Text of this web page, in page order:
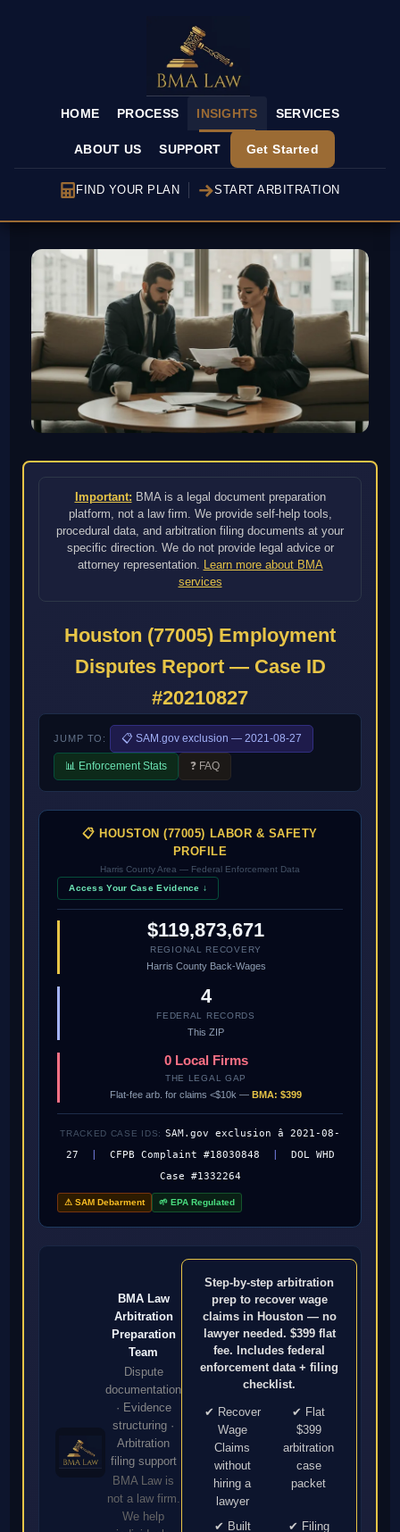
HOME PROCESS INSIGHTS SERVICES
ABOUT US SUPPORT Get Started
FIND YOUR PLAN START ARBITRATION
Important: BMA is a legal document preparation
platform, not a law firm. We provide self-help tools,
procedural data, and arbitration filing documents at your
specific direction. We do not provide legal advice or
attorney representation. Learn more about BMA
services
Houston (77005) Employment
Disputes Report — Case ID
#20210827
JUMP TO: 📋 SAM.gov exclusion — 2021-08-27
📊 Enforcement Stats ❓ FAQ
📋 HOUSTON (77005) LABOR & SAFETY
PROFILE
Harris County Area — Federal Enforcement Data
Access Your Case Evidence ↓
$119,873,671
REGIONAL RECOVERY
Harris County Back-Wages
4
FEDERAL RECORDS
This ZIP
0 Local Firms
THE LEGAL GAP
Flat-fee arb. for claims <$10k — BMA: $399
TRACKED CASE IDS: SAM.gov exclusion â 2021-08-
27
CFPB Complaint #18030848
DOL WHD
Case #1332264
⚠ SAM Debarment 🌱 EPA Regulated
BMA Law
Arbitration
Preparation
Team
Dispute
documentation
· Evidence
structuring ·
Arbitration
filing support
BMA Law is
not a law firm.
We help
Step-by-step arbitration
prep to recover wage
claims in Houston — no
lawyer needed. $399 flat
fee. Includes federal
enforcement data + filing
checklist.
✔ Recover
Wage
Claims
without
hiring a
lawyer
✔ Flat
$399
arbitration
case
packet
✔ Built
✔ Filing